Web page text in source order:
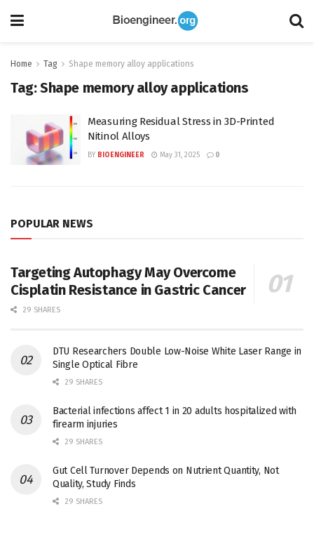
Home Tag Shape memory alloy applications
Tag:Shape memory alloy applications
Measuring Residual Stress in 3D-Printed
Nitinol Alloys
BY BIOENGINEER May 31, 2025 0
POPULAR NEWS
Targeting Autophagy May Overcome
Cisplatin Resistance in Gastric Cancer
29 SHARES
DTU Researchers Double Low-Noise White Laser Range in
Single Optical Fibre
29 SHARES
Bacterial infections affect 1 in 20 adults hospitalized with
firearm injuries
29 SHARES
Gut Cell Turnover Depends on Nutrient Quantity, Not
Quality, Study Finds
29 SHARES